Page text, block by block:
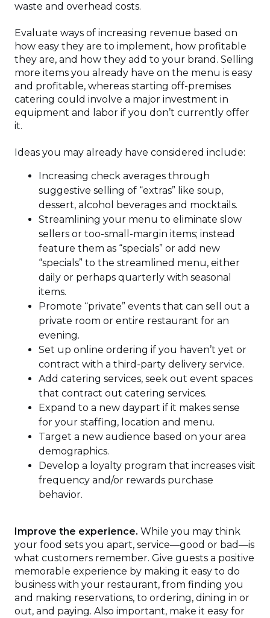
waste and overhead costs.
Evaluate ways of increasing revenue based on
how easy they are to implement, how profitable
they are, and how they add to your brand. Selling
more items you already have on the menu is easy
and profitable, whereas starting off-premises
catering could involve a major investment in
equipment and labor if you don’t currently offer
it.
Ideas you may already have considered include:
Increasing check averages through
suggestive selling of “extras” like soup,
dessert, alcohol beverages and mocktails.
Streamlining your menu to eliminate slow
sellers or too-small-margin items; instead
feature them as “specials” or add new
“specials” to the streamlined menu, either
daily or perhaps quarterly with seasonal
items.
Promote “private” events that can sell out a
private room or entire restaurant for an
evening.
Set up online ordering if you haven’t yet or
contract with a third-party delivery service.
Add catering services, seek out event spaces
that contract out catering services.
Expand to a new daypart if it makes sense
for your staffing, location and menu.
Target a new audience based on your area
demographics.
Develop a loyalty program that increases visit
frequency and/or rewards purchase
behavior.
Improve the experience. While you may think
your food sets you apart, service—good or bad—is
what customers remember. Give guests a positive
memorable experience by making it easy to do
business with your restaurant, from finding you
and making reservations, to ordering, dining in or
out, and paying. Also important, make it easy for